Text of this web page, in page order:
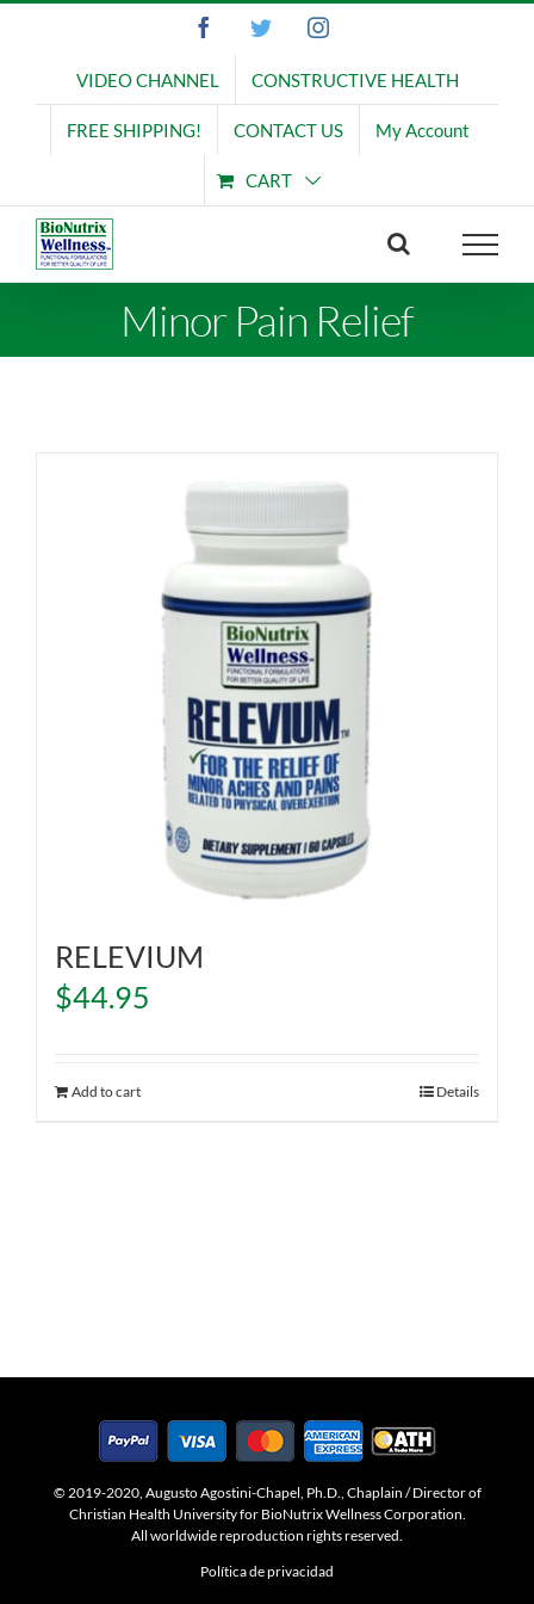
FacebookTwitterInstagram
VIDEO CHANNEL CONSTRUCTIVE HEALTH
FREE SHIPPING! CONTACT US My Account
CART
Minor Pain Relief
RELEVIUM
$44.95
Add to cart Details
© 2019-2020, Augusto Agostini-Chapel, Ph.D., Chaplain / Director of
Christian Health University for BioNutrix Wellness Corporation.
All worldwide reproduction rights reserved.
Política de privacidad